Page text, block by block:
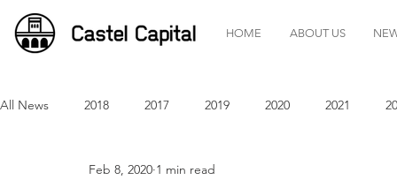
HOME ABOUT US
All News 2018 2017 2019 2020 2021
Feb 8, 2020 1 min read